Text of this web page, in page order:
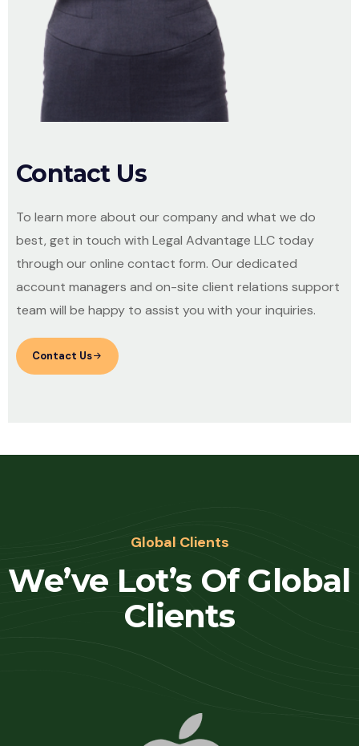
Contact Us
To learn more about our company and what we do
best, get in touch with Legal Advantage LLC today
through our online contact form. Our dedicated
account managers and on-site client relations support
team will be happy to assist you with your inquiries.
Contact Us
Global Clients
We’ve Lot’s Of Global
Clients